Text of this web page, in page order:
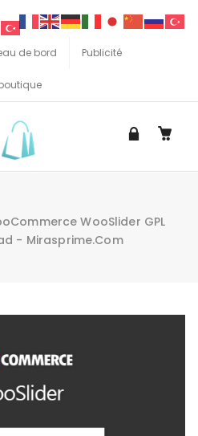
de bord Publicité
WooSlider GPL
- Mirasprime.com